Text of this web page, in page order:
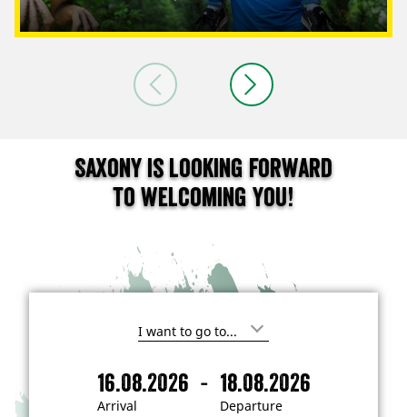
Saxony is looking forward
to welcoming you!
I
i
n
Arrival
16.08.2026 -
Departure
18.08.2026
A
D